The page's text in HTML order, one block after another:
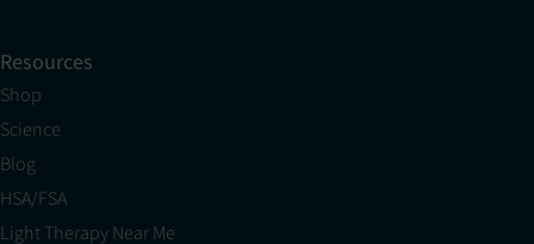
Resources
Shop
Science
Blog
HSA/FSA
Light Therapy Near Me